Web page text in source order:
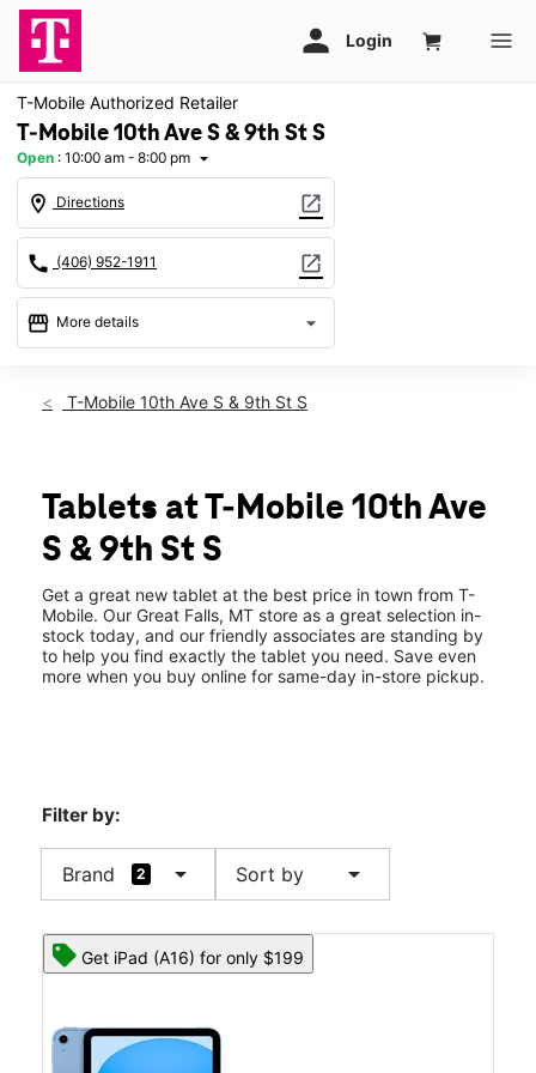
T-Mobile Authorized Retailer
T-Mobile 10th Ave S & 9th St S
Open : 10:00 am - 8:00 pm arrow_drop_down
location_on Directions open_in_new
call (406) 952-1911 open_in_new
storefront More details arrow_drop_down
Thurs:10:00 am - 8:00 pm
Mon:10:00 am - 8:00 pm
Tues:10:00 am - 8:00 pm
Wed:10:00 am - 8:00 pm
901 10th Ave S Great Falls, MT 59405
T-Mobile 10th Ave S & 9th St S
Tablets at T-Mobile 10th Ave
S & 9th St S
Get a great new tablet at the best price in town from T-
Mobile. Our Great Falls, MT store as a great selection in-
stock today, and our friendly associates are standing by
to help you find exactly the tablet you need. Save even
more when you buy online for same-day in-store pickup.
Filter by:
Brand 2 arrow_drop_down Sort by arrow_drop_down
Get iPad (A16) for only $199